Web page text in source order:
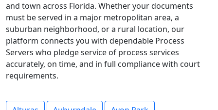
and town across Florida. Whether your documents
must be served in a major metropolitan area, a
suburban neighborhood, or a rural location, our
platform connects you with dependable Process
Servers who pledge service of process services
accurately, on time, and in full compliance with court
requirements.